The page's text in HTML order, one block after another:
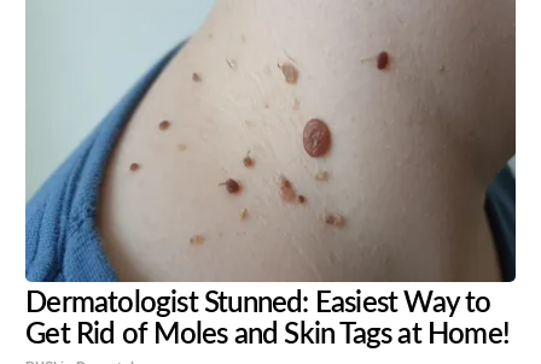
Dermatologist Stunned: Easiest Way to
Get Rid of Moles and Skin Tags at Home!